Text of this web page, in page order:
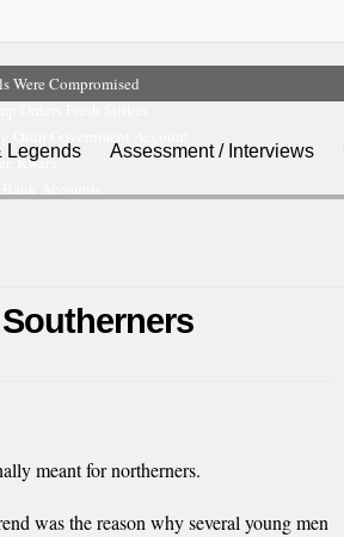
Were Compromised
Kwara
Legends Assessment / Interviews
meant for northerners.
was the reason why several young men